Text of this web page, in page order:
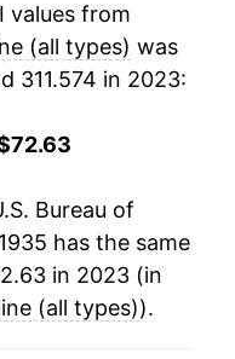
5.03%
3.49%
1.15%
3.67%
4.12%
-1.40%
values from
(all types) was
311.574 in 2023:
Bureau of
has the same
in 2023 (in
(all types)).